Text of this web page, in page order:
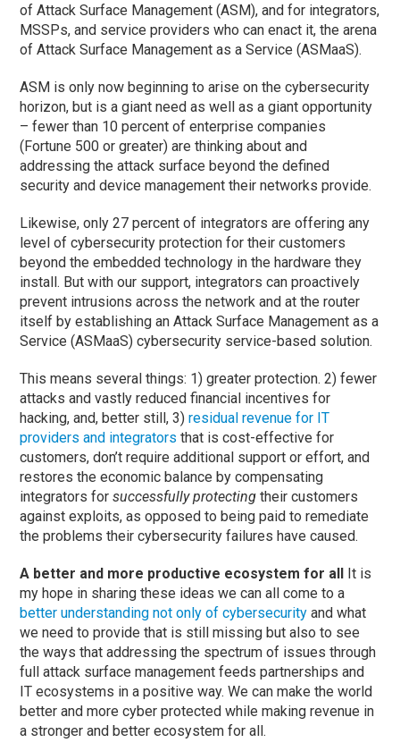
of Attack Surface Management (ASM), and for integrators,
MSSPs, and service providers who can enact it, the arena
of Attack Surface Management as a Service (ASMaaS).
ASM is only now beginning to arise on the cybersecurity
horizon, but is a giant need as well as a giant opportunity
– fewer than 10 percent of enterprise companies
(Fortune 500 or greater) are thinking about and
addressing the attack surface beyond the defined
security and device management their networks provide.
Likewise, only 27 percent of integrators are offering any
level of cybersecurity protection for their customers
beyond the embedded technology in the hardware they
install. But with our support, integrators can proactively
prevent intrusions across the network and at the router
itself by establishing an Attack Surface Management as a
Service (ASMaaS) cybersecurity service-based solution.
This means several things: 1) greater protection. 2) fewer
attacks and vastly reduced financial incentives for
hacking, and, better still, 3)residual revenue for IT
providers and integrators that is cost-effective for
customers, don’t require additional support or effort, and
restores the economic balance by compensating
integrators forsuccessfully protectingtheir customers
against exploits, as opposed to being paid to remediate
the problems their cybersecurity failures have caused.
A better and more productive ecosystem for all It is
my hope in sharing these ideas we can all come to a
better understanding not only of cybersecurityand what
we need to provide that is still missing but also to see
the ways that addressing the spectrum of issues through
full attack surface management feeds partnerships and
IT ecosystems in a positive way. We can make the world
better and more cyber protected while making revenue in
a stronger and better ecosystem for all.